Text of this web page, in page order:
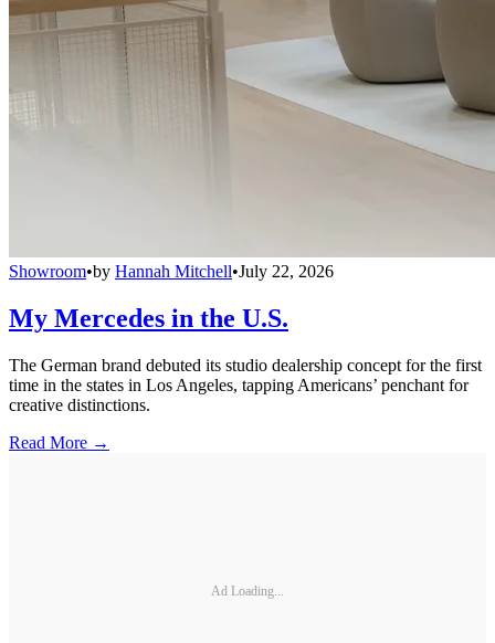
Showroom•by Hannah Mitchell•July 22, 2026
My Mercedes in the U.S.
The German brand debuted its studio dealership concept for the first
time in the states in Los Angeles, tapping Americans’ penchant for
creative distinctions.
Read More →
Ad Loading...